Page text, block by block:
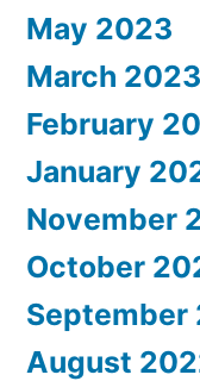
May 2023
March 2023
February
January
November
October
September
August